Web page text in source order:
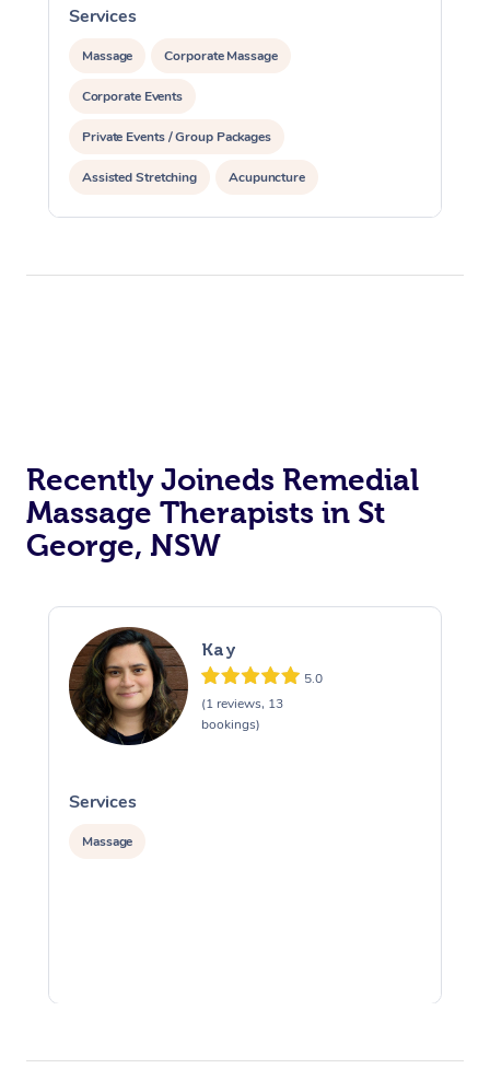
Services
Massage Corporate Massage
Corporate Events
Private Events / Group Packages
Assisted Stretching Acupuncture
Recently Joineds Remedial
Massage Therapists in St
George, NSW
Kay
5.0
(1 reviews, 13
bookings)
Services
Massage